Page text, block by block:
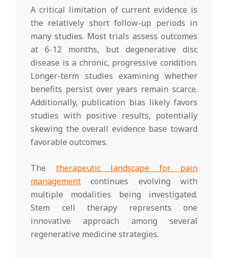
A critical limitation of current evidence is
the relatively short follow-up periods in
many studies. Most trials assess outcomes
at 6-12 months, but degenerative disc
disease is a chronic, progressive condition.
Longer-term studies examining whether
benefits persist over years remain scarce.
Additionally, publication bias likely favors
studies with positive results, potentially
skewing the overall evidence base toward
favorable outcomes.
The therapeutic landscape for pain
management continues evolving with
multiple modalities being investigated.
Stem cell therapy represents one
innovative approach among several
regenerative medicine strategies.